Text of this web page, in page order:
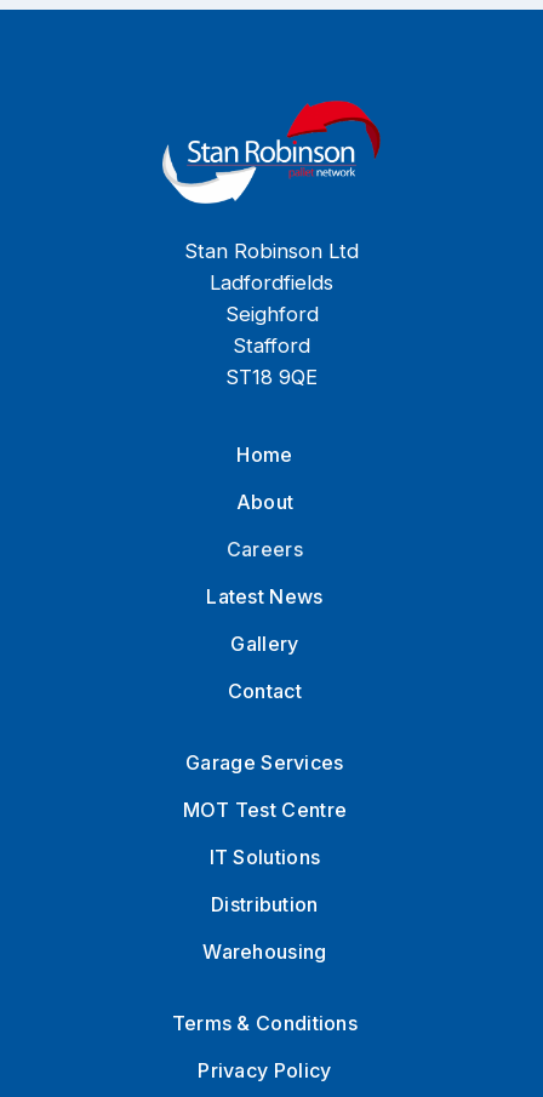
Stan Robinson Ltd
Ladfordfields
Seighford
Stafford
ST18 9QE
Home
About
Careers
Latest News
Gallery
Contact
Garage Services
MOT Test Centre
IT Solutions
Distribution
Warehousing
Terms & Conditions
Privacy Policy